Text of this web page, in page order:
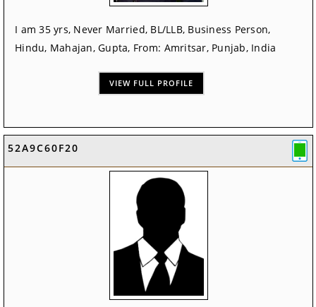
I am 35 yrs, Never Married, BL/LLB, Business Person,
Hindu, Mahajan, Gupta, From: Amritsar, Punjab, India
VIEW FULL PROFILE
52A9C60F20